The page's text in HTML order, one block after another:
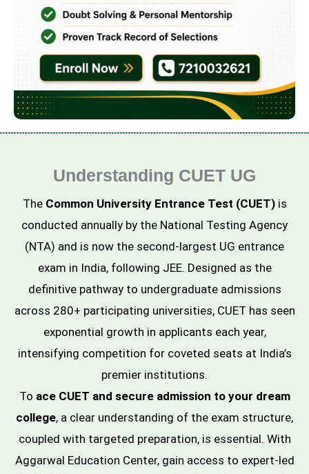
Understanding CUET UG
The Common University Entrance Test (CUET)is
conducted annually by the National Testing Agency
(NTA) and is now the second-largest UG entrance
exam in India, following JEE. Designed as the
definitive pathway to undergraduate admissions
across 280+ participating universities, CUET has seen
exponential growth in applicants each year,
intensifying competition for coveted seats at India’s
premier institutions.
To ace CUET and secure admission to your dream
college, a clear understanding of the exam structure,
coupled with targeted preparation, is essential. With
Aggarwal Education Center, gain access to expert-led